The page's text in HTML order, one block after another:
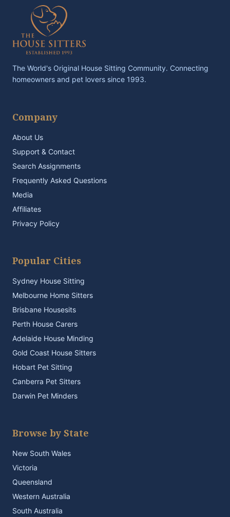
The World's Original House Sitting Community. Connecting
homeowners and pet lovers since 1993.
Company
About Us
Support & Contact
Search Assignments
Frequently Asked Questions
Media
Affiliates
Privacy Policy
Popular Cities
Sydney House Sitting
Melbourne Home Sitters
Brisbane Housesits
Perth House Carers
Adelaide House Minding
Gold Coast House Sitters
Hobart Pet Sitting
Canberra Pet Sitters
Darwin Pet Minders
Browse by State
New South Wales
Victoria
Queensland
Western Australia
South Australia